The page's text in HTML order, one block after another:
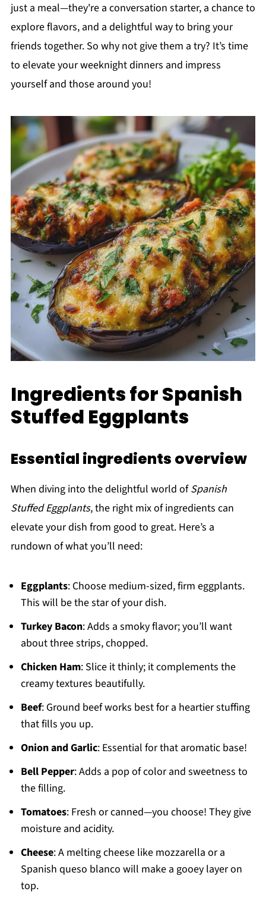
just a meal—they're a conversation starter, a chance to
explore flavors, and a delightful way to bring your
friends together. So why not give them a try? It’s time
to elevate your weeknight dinners and impress
yourself and those around you!
Ingredients for Spanish
Stuffed Eggplants
Essential ingredients overview
When diving into the delightful world ofSpanish
Stuffed Eggplants, the right mix of ingredients can
elevate your dish from good to great. Here’s a
rundown of what you’ll need:
Eggplants: Choose medium-sized, firm eggplants.
This will be the star of your dish.
Turkey Bacon: Adds a smoky flavor; you’ll want
about three strips, chopped.
Chicken Ham: Slice it thinly; it complements the
creamy textures beautifully.
Beef: Ground beef works best for a heartier stuffing
that fills you up.
Onion and Garlic: Essential for that aromatic base!
Bell Pepper: Adds a pop of color and sweetness to
the filling.
Tomatoes: Fresh or canned—you choose! They give
moisture and acidity.
Cheese: A melting cheese like mozzarella or a
Spanish queso blanco will make a gooey layer on
top.